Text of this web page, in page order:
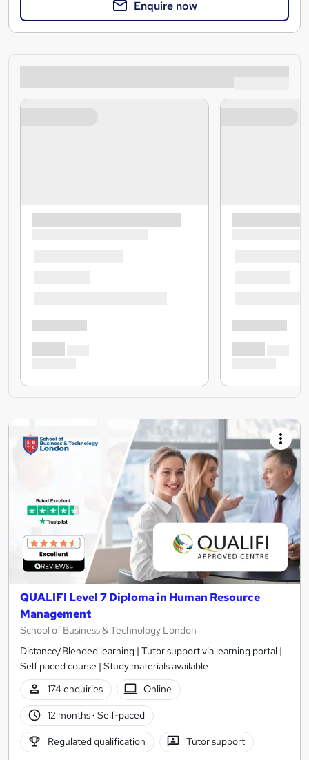
Enquire now
QUALIFI Level 7 Diploma in Human Resource
Management
School of Business & Technology London
Distance/Blended learning | Tutor support via learning portal |
Self paced course | Study materials available
174 enquiries
Online
12 months· Self-paced
Regulated qualification Tutor support